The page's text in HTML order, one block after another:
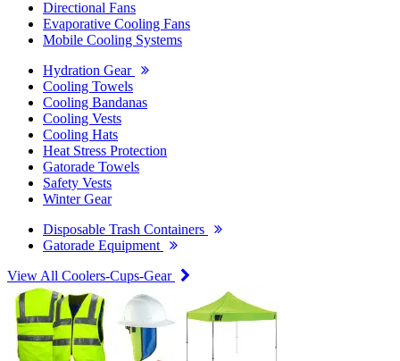
Directional Fans
Evaporative Cooling Fans
Mobile Cooling Systems
Hydration Gear
Cooling Towels
Cooling Bandanas
Cooling Vests
Cooling Hats
Heat Stress Protection
Gatorade Towels
Safety Vests
Winter Gear
Disposable Trash Containers
Gatorade Equipment
View All Coolers-Cups-Gear